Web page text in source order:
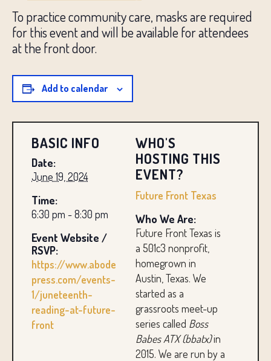
BASIC INFO
Date:
June 19, 2024
Time:
6:30 pm - 8:30 pm
Event Website /
RSVP:
https://www.abode
press.com/events-
1/juneteenth-
reading-at-future-
front
WHO'S
HOSTING THIS
EVENT?
Future Front Texas
Who We Are:
Future Front Texas is
a 501c3 nonprofit,
homegrown in
Austin, Texas. We
started as a
grassroots meet-up
series called Boss
Babes ATX (bbatx)in
2015. We are run by a
To practice community care, masks are required
for this event and will be available for attendees
at the front door.
Add to calendar